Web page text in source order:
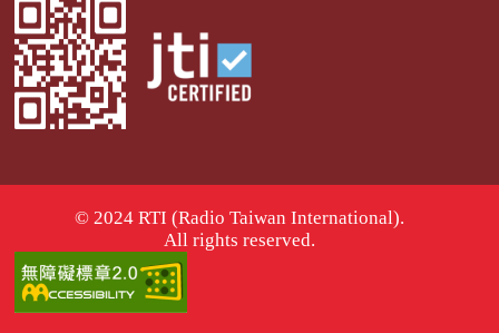
© 2024 RTI (Radio Taiwan International).
All rights reserved.